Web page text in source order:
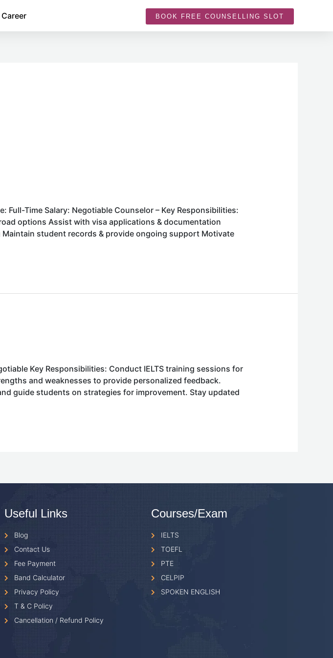
Career BOOK FREE COUNSELLING SLOT
Time Salary: Negotiable Counselor – Key Responsibilities:
options Assist with visa applications & documentation
student records & provide ongoing support Motivate
Key Responsibilities: Conduct IELTS training sessions for
and weaknesses to provide personalized feedback.
guide students on strategies for improvement. Stay updated
Useful Links
Blog
Contact Us
Fee Payment
Band Calculator
Privacy Policy
T & C Policy
Cancellation / Refund Policy
Courses/Exam
IELTS
TOEFL
PTE
CELPIP
SPOKEN ENGLISH